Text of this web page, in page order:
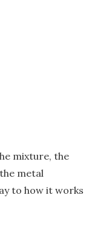
mixture, the
metal
to how it works